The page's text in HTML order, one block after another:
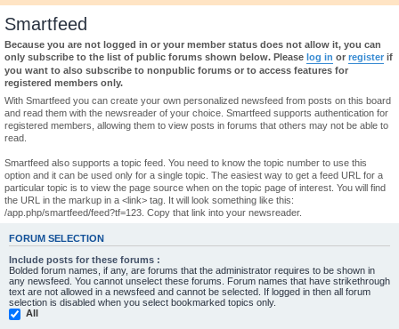
h
r
Smartfeed
Because you are not logged in or your member status does not allow it, you can
only subscribe to the list of public forums shown below. Please log in or register if
you want to also subscribe to nonpublic forums or to access features for
registered members only.
With Smartfeed you can create your own personalized newsfeed from posts on this board
and read them with the newsreader of your choice. Smartfeed supports authentication for
registered members, allowing them to view posts in forums that others may not be able to
read.
Smartfeed also supports a topic feed. You need to know the topic number to use this
option and it can be used only for a single topic. The easiest way to get a feed URL for a
particular topic is to view the page source when on the topic page of interest. You will find
the URL in the markup in a <link> tag. It will look something like this:
/app.php/smartfeed/feed?tf=123. Copy that link into your newsreader.
FORUM SELECTION
Include posts for these forums :
Bolded forum names, if any, are forums that the administrator requires to be shown in
any newsfeed. You cannot unselect these forums. Forum names that have strikethrough
text are not allowed in a newsfeed and cannot be selected. If logged in then all forum
selection is disabled when you select bookmarked topics only.
All